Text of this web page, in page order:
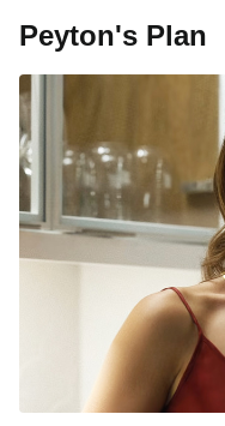
Peyton's Plan